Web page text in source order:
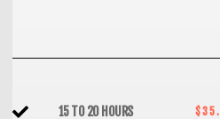
15 TO 20 HOURS